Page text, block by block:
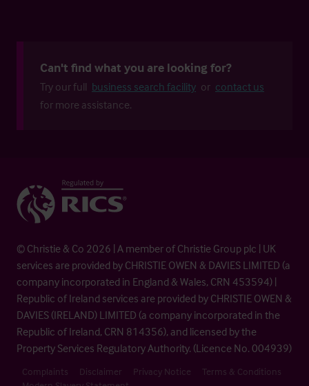
Can't find what you are looking for?
Try our full business search facility or contact us
for more assistance.
© Christie & Co 2026 | A member of Christie Group plc | UK
services are provided by CHRISTIE OWEN & DAVIES LIMITED (a
company incorporated in England & Wales, CRN 453594) |
Republic of Ireland services are provided by CHRISTIE OWEN &
DAVIES (IRELAND) LIMITED (a company incorporated in the
Republic of Ireland, CRN 814356), and licensed by the
Property Services Regulatory Authority. (Licence No. 004939)
Complaints Disclaimer Privacy Notice
Terms & Conditions